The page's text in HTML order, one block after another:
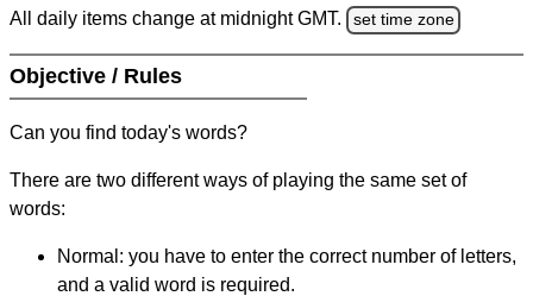
All daily items change at midnight GMT. set time zone
Objective / Rules
Can you find today's words?
There are two different ways of playing the same set of
words:
Normal: you have to enter the correct number of letters,
and a valid word is required.